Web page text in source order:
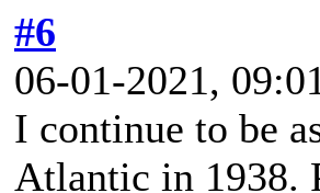
#6
06-01-2021,
I continue to be
Atlantic in 1938.